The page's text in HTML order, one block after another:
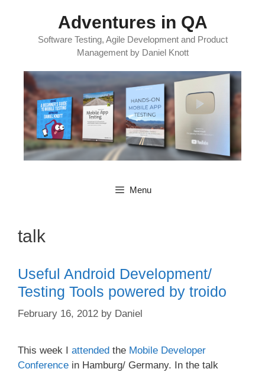
Adventures in QA
Software Testing, Agile Development and Product
Management by Daniel Knott
Menu
talk
Useful Android Development/
Testing Tools powered by troido
February 16, 2012 by Daniel
This week I attended the Mobile Developer
Conference in Hamburg/ Germany. In the talk